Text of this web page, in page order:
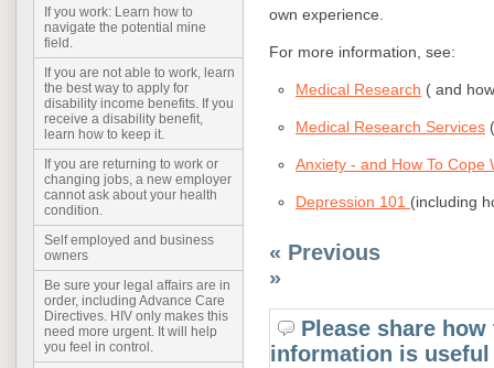
If you work: Learn how to
navigate the potential mine
field.
If you are not able to work, learn
the best way to apply for
disability income benefits. If you
receive a disability benefit,
learn how to keep it.
If you are returning to work or
changing jobs, a new employer
cannot ask about your health
condition.
Self employed and business
owners
Be sure your legal affairs are in
order, including Advance Care
Directives. HIV only makes this
need more urgent. It will help
you feel in control.
own experience.
For more information, see:
Medical Research ( and
Medical Research Services
Anxiety - and How To Cope
Depression 101 (including
« Previous
»
Please share
information is